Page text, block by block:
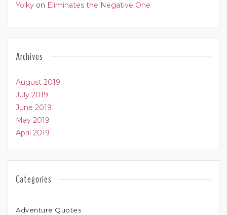
Yolky on Eliminates the Negative One
Archives
August 2019
July 2019
June 2019
May 2019
April 2019
Categories
Adventure Quotes